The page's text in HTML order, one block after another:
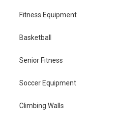
Fitness Equipment
Basketball
Senior Fitness
Soccer Equipment
Climbing Walls